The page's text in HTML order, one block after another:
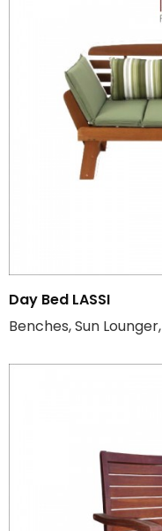
Day Bed LASSI
Benches, Sun